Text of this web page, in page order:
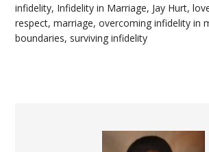
infidelity, Infidelity in Marriage, Jay Hurt,
respect,marriage,overcoming infidelity in
boundaries, surviving infidelity